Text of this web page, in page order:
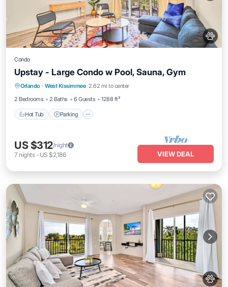
Condo
Upstay - Large Condo w Pool, Sauna, Gym
Orlando · West Kissimmee 2.62 mi to center
2 Bedrooms
2 Baths 6 Guests 1288 ft²
Hot Tub Parking
Hot Tub Parking
US $312/night
7 nights- US $2,186 VIEW DEAL